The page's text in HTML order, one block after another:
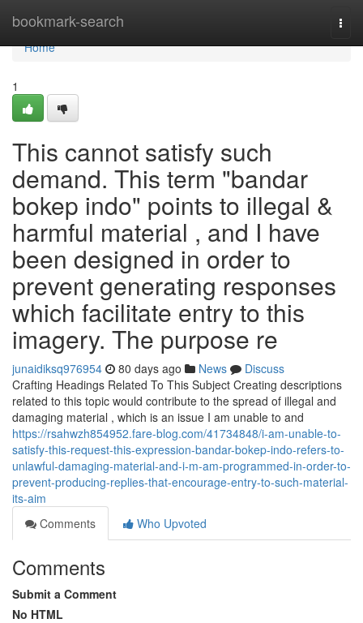
bookmark-search
Home
Home
1
This cannot satisfy such
demand. This term "bandar
bokep indo" points to illegal &
harmful material , and I have
been designed in order to
prevent generating responses
which facilitate entry to this
imagery. The purpose re
junaidiksq976954 80 days ago News
Discuss
Crafting Headings Related To This Subject Creating descriptions
related to this topic would contribute to the spread of illegal and
damaging material , which is an issue I am unable to and
https://rsahwzh854952.fare-blog.com/41734848/i-am-unable-to-
satisfy-this-request-this-expression-bandar-bokep-indo-refers-to-
unlawful-damaging-material-and-i-m-am-programmed-in-order-to-
prevent-producing-replies-that-encourage-entry-to-such-material-
its-aim
Comments
Who Upvoted
Comments
Submit a Comment
No HTML